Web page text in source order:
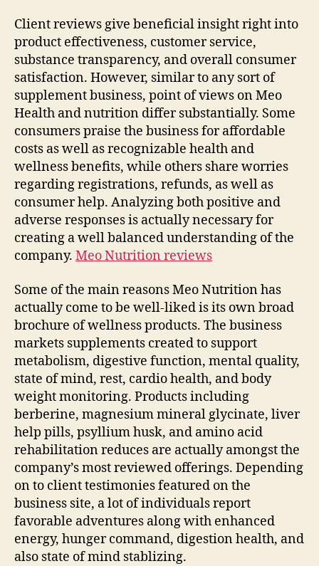
Client reviews give beneficial insight right into
product effectiveness, customer service,
substance transparency, and overall consumer
satisfaction. However, similar to any sort of
supplement business, point of views on Meo
Health and nutrition differ substantially. Some
consumers praise the business for affordable
costs as well as recognizable health and
wellness benefits, while others share worries
regarding registrations, refunds, as well as
consumer help. Analyzing both positive and
adverse responses is actually necessary for
creating a well balanced understanding of the
company. Meo Nutrition reviews
Some of the main reasons Meo Nutrition has
actually come to be well-liked is its own broad
brochure of wellness products. The business
markets supplements created to support
metabolism, digestive function, mental quality,
state of mind, rest, cardio health, and body
weight monitoring. Products including
berberine, magnesium mineral glycinate, liver
help pills, psyllium husk, and amino acid
rehabilitation reduces are actually amongst the
company’s most reviewed offerings. Depending
on to client testimonies featured on the
business site, a lot of individuals report
favorable adventures along with enhanced
energy, hunger command, digestion health, and
also state of mind stablizing.